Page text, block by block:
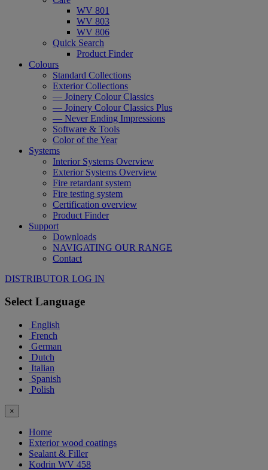
WV 801
WV 803
WV 806
Quick Search
Product Finder
Colours
Standard Collections
Exterior Collections
— Joinery Colour Classics
— Joinery Colour Classics Plus
— Never Ending Impressions
Software & Tools
Color of the Year
Systems
Interior Systems Overview
Exterior Systems Overview
Fire retardant system
Fire testing system
Certification overview
Product Finder
Support
Downloads
NAVIGATING OUR RANGE
Contact
DISTRIBUTOR LOG IN
Select Language
English
French
German
Dutch
Italian
Spanish
Polish
×
Home
Exterior wood coatings
Sealant & Filler
Kodrin WV 458